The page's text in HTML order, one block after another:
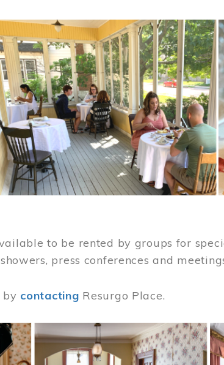
to be rented by groups for
press conferences and
by contacting Resurgo Place.